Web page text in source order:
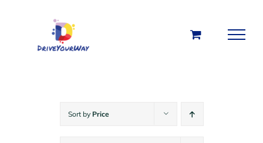
Sort by Price